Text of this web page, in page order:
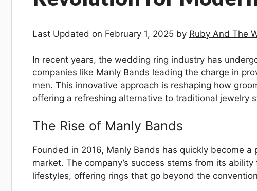
Last Updated on February 1, 2025 by Ruby And The
In recent years, the wedding ring industry has
companies like Manly Bands leading the charge in
men. This innovative approach is reshaping how
offering a refreshing alternative to traditional jewelry
The Rise of Manly Bands
Founded in 2016, Manly Bands has quickly become
market. The company’s success stems from its
lifestyles, offering rings that go beyond the